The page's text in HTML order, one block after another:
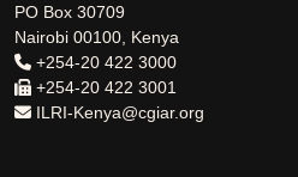
PO Box 30709
Nairobi 00100, Kenya
+254-20 422 3000
+254-20 422 3001
ILRI-Kenya@cgiar.org